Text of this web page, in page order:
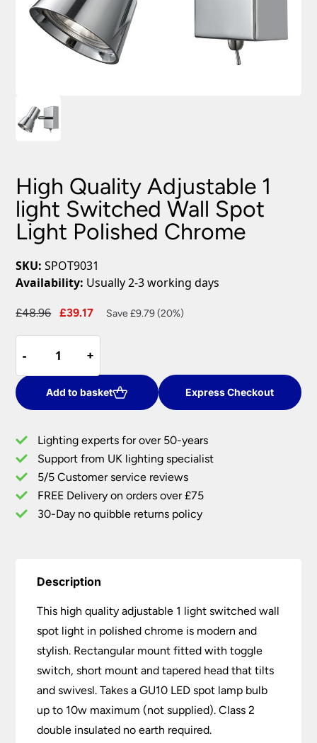
High Quality Adjustable 1
light Switched Wall Spot
Light Polished Chrome
SKU: SPOT9031
Availability: Usually 2-3 working days
£48.96
Original
£48.96.
£39.17
Current
Save £9.79 (20%)
-
-
Quality
Adjustable
1
light
Wall
Spot
Light
Polished
Chrome
+
+
Add to basket Express Checkout
Lighting experts for over 50-years
Support from UK lighting specialist
5/5 Customer service reviews
FREE Delivery on orders over £75
30-Day no quibble returns policy
Description
This high quality adjustable 1 light switched wall
spot light in polished chrome is modern and
stylish. Rectangular mount fitted with toggle
switch, short mount and tapered head that tilts
and swivesl. Takes a GU10 LED spot lamp bulb
up to 10w maximum (not supplied). Class 2
double insulated no earth required.